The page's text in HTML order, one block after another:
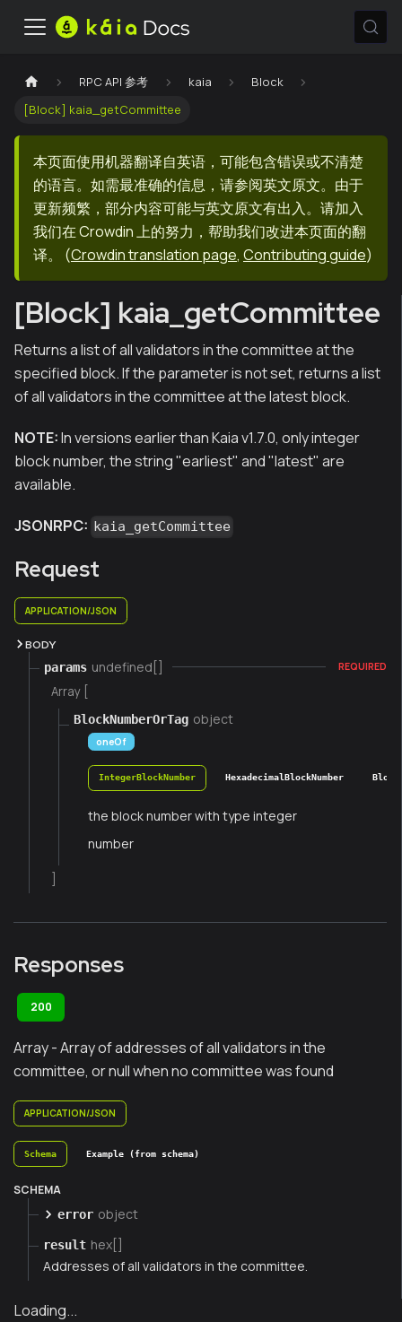
RPC API 参考 kaia
Block
[Block] kaia_getCommittee
本页面使用机器翻译自英语，可能包含错误或不清楚
的语言。如需最准确的信息，请参阅英文原文。由于
更新频繁，部分内容可能与英文原文有出入。请加入
我们在 Crowdin 上的努力，帮助我们改进本页面的翻
译。
(Crowdin translation page, Contributing guide)
[Block] kaia_getCommittee
Returns a list of all validators in the committee at the
specified block. If the parameter is not set, returns a list
of all validators in the committee at the latest block.
NOTE:In versions earlier than Kaia v1.7.0, only integer
block number, the string "earliest" and "latest" are
available.
JSONRPC: kaia_getCommittee
Request
APPLICATION/JSON
BODY
params undefined[] REQUIRED
Array [
BlockNumberOrTag object
oneOf
IntegerBlockNumber HexadecimalBlockNumber
the block number with type integer
number
Responses
200
Array - Array of addresses of all validators in the
committee, or null when no committee was found
APPLICATION/JSON
Schema Example (from schema)
SCHEMA
error object
result hex[]
Addresses of all validators in the committee.
Loading...